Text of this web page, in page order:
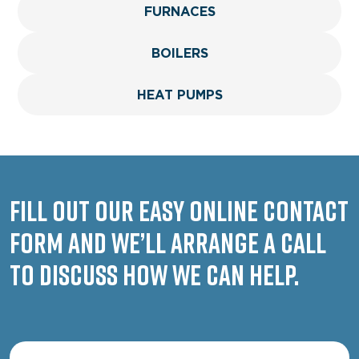
FURNACES
BOILERS
HEAT PUMPS
Fill out our easy online contact
form and we’ll arrange a call
to discuss how we can help.